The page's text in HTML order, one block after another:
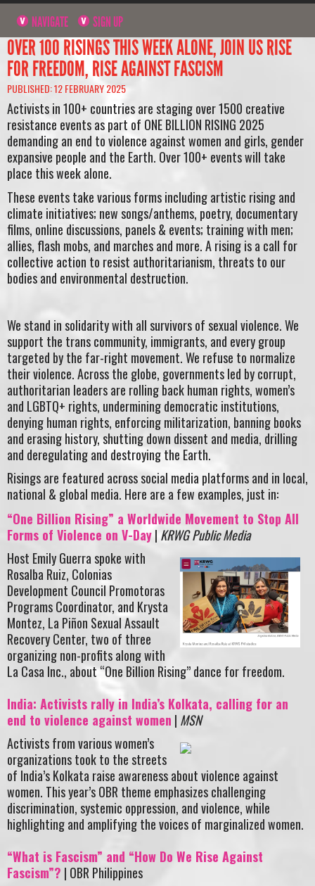
NAVIGATE SIGN UP
OVER 100 RISINGS THIS WEEK ALONE, JOIN US RISE
FOR FREEDOM, RISE AGAINST FASCISM
PUBLISHED: 12 FEBRUARY 2025
Activists in 100+ countries are staging over 1500 creative
resistance events as part of ONE BILLION RISING 2025
demanding an end to violence against women and girls, gender
expansive people and the Earth. Over 100+ events will take
place this week alone.
These events take various forms including artistic rising and
climate initiatives; new songs/anthems, poetry, documentary
films, online discussions, panels & events; training with men;
allies, flash mobs, and marches and more. A rising is a call for
collective action to resist authoritarianism, threats to our
bodies and environmental destruction.
We stand in solidarity with all survivors of sexual violence. We
support the trans community, immigrants, and every group
targeted by the far-right movement. We refuse to normalize
their violence. Across the globe, governments led by corrupt,
authoritarian leaders are rolling back human rights, women’s
and LGBTQ+ rights, undermining democratic institutions,
denying human rights, enforcing militarization, banning books
and erasing history, shutting down dissent and media, drilling
and deregulating and destroying the Earth.
Risings are featured across social media platforms and in local,
national & global media. Here are a few examples, just in:
“One Billion Rising” a Worldwide Movement to Stop All
Forms of Violence on V-Day| KRWG Public Media
Host Emily Guerra spoke with
Rosalba Ruiz, Colonias
Development Council Promotoras
Programs Coordinator, and Krysta
Montez, La Piñon Sexual Assault
Recovery Center, two of three
organizing non-profits along with
La Casa Inc., about “One Billion Rising” dance for freedom.
India: Activists rally in India’s Kolkata, calling for an
end to violence against women | MSN
Activists from various women’s
organizations took to the streets
of India’s Kolkata raise awareness about violence against
women. This year’s OBR theme emphasizes challenging
discrimination, systemic oppression, and violence, while
highlighting and amplifying the voices of marginalized women.
“What is Fascism” and “How Do We Rise Against
Fascism”? | OBR Philippines